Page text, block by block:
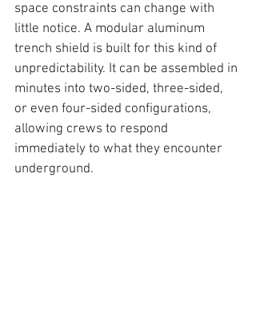
space constraints can change with
little notice. A modular aluminum
trench shield is built for this kind of
unpredictability. It can be assembled in
minutes into two-sided, three-sided,
or even four-sided configurations,
allowing crews to respond
immediately to what they encounter
underground.